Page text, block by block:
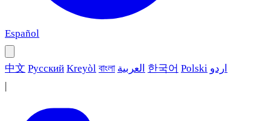
Español
中文 Русский Kreyòl বাংলা العربية 한국어 Polski اردو
|